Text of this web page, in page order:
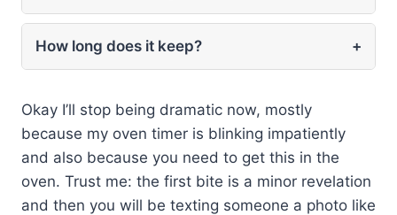
How long does it keep? +
Okay I’ll stop being dramatic now, mostly
because my oven timer is blinking impatiently
and also because you need to get this in the
oven. Trust me: the first bite is a minor revelation
and then you will be texting someone a photo like